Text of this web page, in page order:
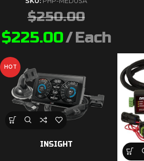
$250.00
$225.00 Each
HOT
INSIGHT